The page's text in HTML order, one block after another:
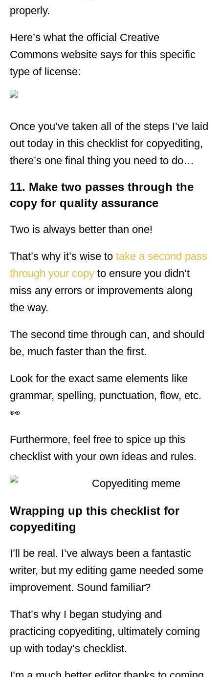
properly.
Here’s what the official Creative
Commons website says for this specific
type of license:
Once you’ve taken all of the steps I’ve laid
out today in this checklist for copyediting,
there’s one final thing you need to do…
11. Make two passes through the
copy for quality assurance
Two is always better than one!
That’s why it’s wise to take a second pass
through your copy to ensure you didn’t
miss any errors or improvements along
the way.
The second time through can, and should
be, much faster than the first.
Look for the exact same elements like
grammar, spelling, punctuation, flow, etc.
👀
Furthermore, feel free to spice up this
checklist with your own ideas and rules.
Wrapping up this checklist for
copyediting
I’ll be real. I’ve always been a fantastic
writer, but my editing game needed some
improvement. Sound familiar?
That’s why I began studying and
practicing copyediting, ultimately coming
up with today’s checklist.